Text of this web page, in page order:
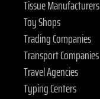
Tissue Manufacturers
Toy Shops
Trading Companies
Transport Companies
Travel Agencies
Typing Centers